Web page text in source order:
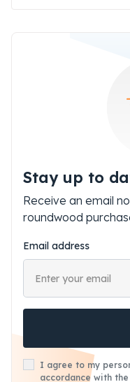
Stay up to
Receive an email
roundwood
Email address
I agree to my
accordance with